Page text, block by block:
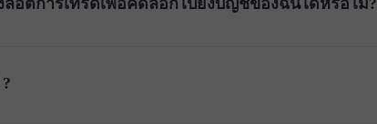
อตการเทรดเพื่อคัดลอกไปยังบัญชีของฉันได้หรือไม่?